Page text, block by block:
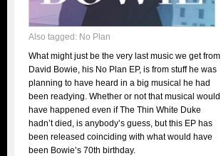
Also tagged: No Plan
What might just be the very last music we get from
David Bowie, his No Plan EP, is from stuff he was
planning to have heard in a big musical he had
been readying. Whether or not that musical would
have happened even if The Thin White Duke
hadn’t died, is anybody’s guess, but this EP has
been released coinciding with what would have
been Bowie’s 70th birthday.